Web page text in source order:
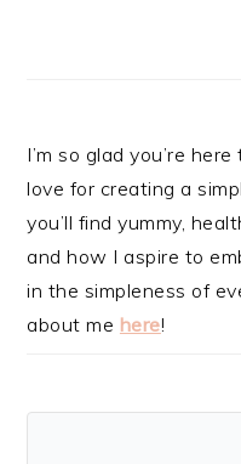
I’m so glad you’re
love for creating a
you’ll find yummy,
and how I aspire to
in the simpleness of
about me here!